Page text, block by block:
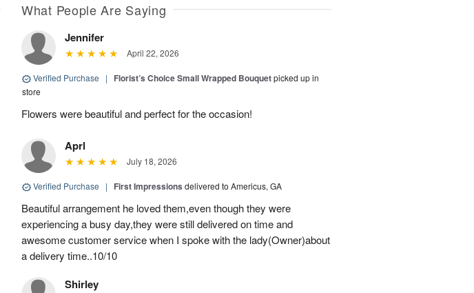
What People Are Saying
Jennifer
April 22, 2026
Verified Purchase | Florist’s Choice Small Wrapped Bouquetpicked up in
store
Flowers were beautiful and perfect for the occasion!
Aprl
July 18, 2026
Verified Purchase | First Impressions delivered to Americus, GA
Beautiful arrangement he loved them,even though they were
experiencing a busy day,they were still delivered on time and
awesome customer service when I spoke with the lady(Owner)about
a delivery time..10/10
Shirley